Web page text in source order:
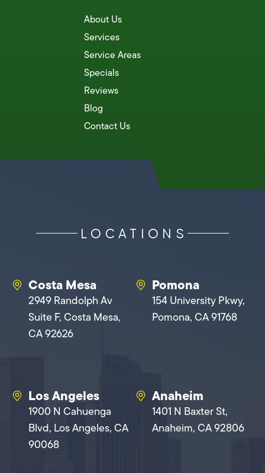
About Us
Services
Service Areas
Specials
Reviews
Blog
Contact Us
LOCATIONS
Costa Mesa
2949 Randolph Av
Suite F, Costa Mesa,
CA 92626
Pomona
154 University Pkwy,
Pomona, CA 91768
Los Angeles
1900 N Cahuenga
Blvd, Los Angeles, CA
90068
Anaheim
1401 N Baxter St,
Anaheim, CA 92806